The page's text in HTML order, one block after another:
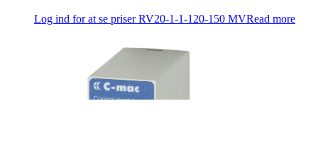
Log ind for at se priserRV20-1-1-120-150 MVRead more